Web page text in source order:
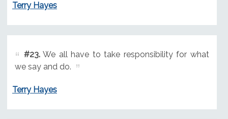
Terry Hayes
#23.We all have to take responsibility for what
we say and do.
Terry Hayes